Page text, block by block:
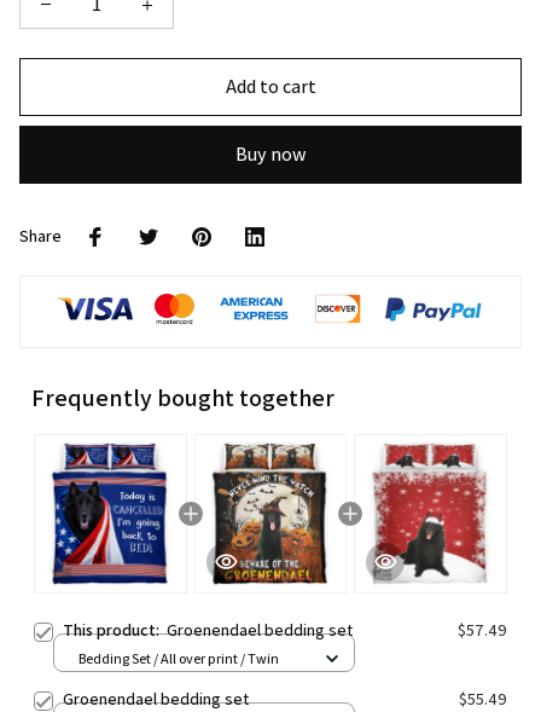
Add to cart
Buy now
Share
Frequently bought together
This product:Groenendael bedding set $57.49
Bedding Set / All over print / Twin
Groenendael bedding set $55.49